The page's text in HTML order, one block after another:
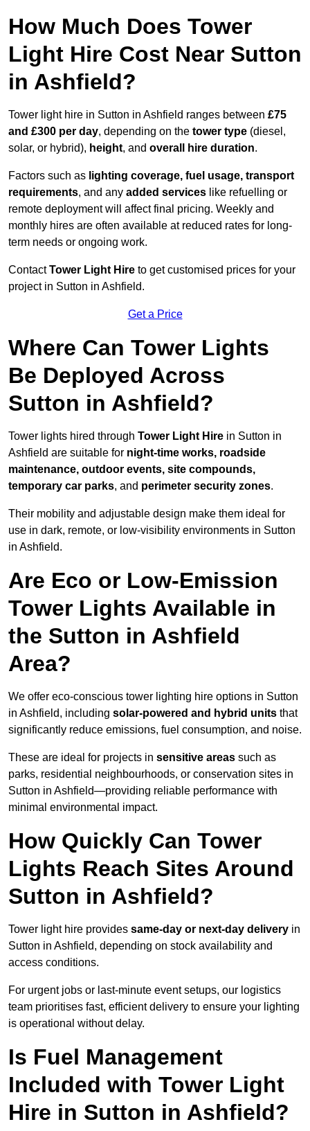
How Much Does Tower
Light Hire Cost Near Sutton
in Ashfield?
Tower light hire in Sutton in Ashfield ranges between £75
and £300 per day, depending on the tower type (diesel,
solar, or hybrid), height, and overall hire duration.
Factors such as lighting coverage, fuel usage, transport
requirements, and any added services like refuelling or
remote deployment will affect final pricing. Weekly and
monthly hires are often available at reduced rates for long-
term needs or ongoing work.
ContactTower Light Hire to get customised prices for your
project in Sutton in Ashfield.
Get a Price
Where Can Tower Lights
Be Deployed Across
Sutton in Ashfield?
Tower lights hired through Tower Light Hire in Sutton in
Ashfield are suitable for night-time works, roadside
maintenance, outdoor events, site compounds,
temporary car parks, and perimeter security zones.
Their mobility and adjustable design make them ideal for
use in dark, remote, or low-visibility environments in Sutton
in Ashfield.
Are Eco or Low-Emission
Tower Lights Available in
the Sutton in Ashfield
Area?
We offer eco-conscious tower lighting hire options in Sutton
in Ashfield, including solar-powered and hybrid units that
significantly reduce emissions, fuel consumption, and noise.
These are ideal for projects in sensitive areas such as
parks, residential neighbourhoods, or conservation sites in
Sutton in Ashfield—providing reliable performance with
minimal environmental impact.
How Quickly Can Tower
Lights Reach Sites Around
Sutton in Ashfield?
Tower light hire provides same-day or next-day delivery in
Sutton in Ashfield, depending on stock availability and
access conditions.
For urgent jobs or last-minute event setups, our logistics
team prioritises fast, efficient delivery to ensure your lighting
is operational without delay.
Is Fuel Management
Included with Tower Light
Hire in Sutton in Ashfield?